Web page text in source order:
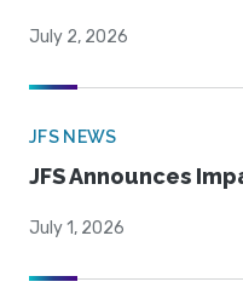
July 2, 2026
JFS NEWS
JFS Announces
July 1, 2026